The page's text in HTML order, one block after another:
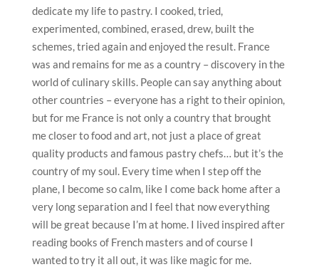
dedicate my life to pastry. I cooked, tried,
experimented, combined, erased, drew, built the
schemes, tried again and enjoyed the result. France
was and remains for me as a country – discovery in the
world of culinary skills. People can say anything about
other countries – everyone has a right to their opinion,
but for me France is not only a country that brought
me closer to food and art, not just a place of great
quality products and famous pastry chefs… but it’s the
country of my soul. Every time when I step off the
plane, I become so calm, like I come back home after a
very long separation and I feel that now everything
will be great because I’m at home. I lived inspired after
reading books of French masters and of course I
wanted to try it all out, it was like magic for me.